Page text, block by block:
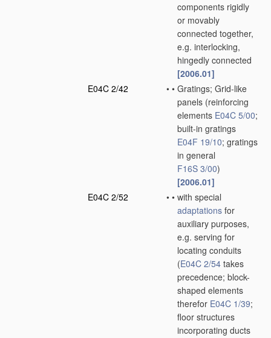
components rigidly
or movably
connected together,
e.g. interlocking,
hingedly connected
[2006.01]
E04C 2/42
• • Gratings; Grid-like
panels (reinforcing
elements E04C 5/00;
built-in gratings
E04F 19/10; gratings
in general
F16S 3/00)
[2006.01]
E04C 2/52
• • with special
adaptations for
auxiliary purposes,
e.g. serving for
locating conduits
(E04C 2/54 takes
precedence; block-
shaped elements
therefor E04C 1/39;
floor structures
incorporating ducts